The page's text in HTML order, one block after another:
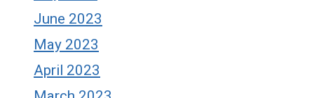
June 2023
May 2023
April 2023